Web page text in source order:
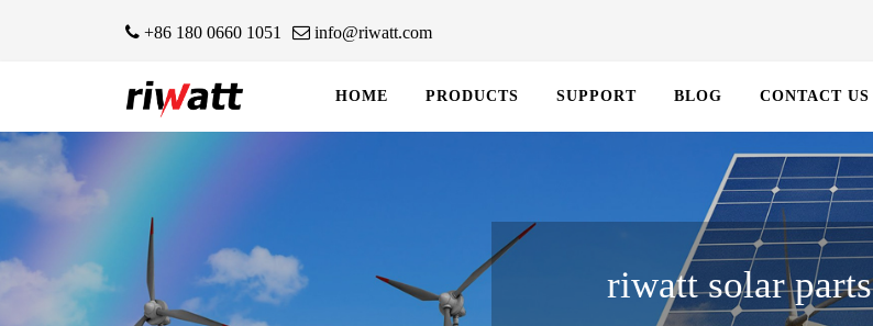
+86 180 0660 1051 info@riwatt.com
HOME PRODUCTS SUPPORT BLOG CONTACT US
riwatt solar parts